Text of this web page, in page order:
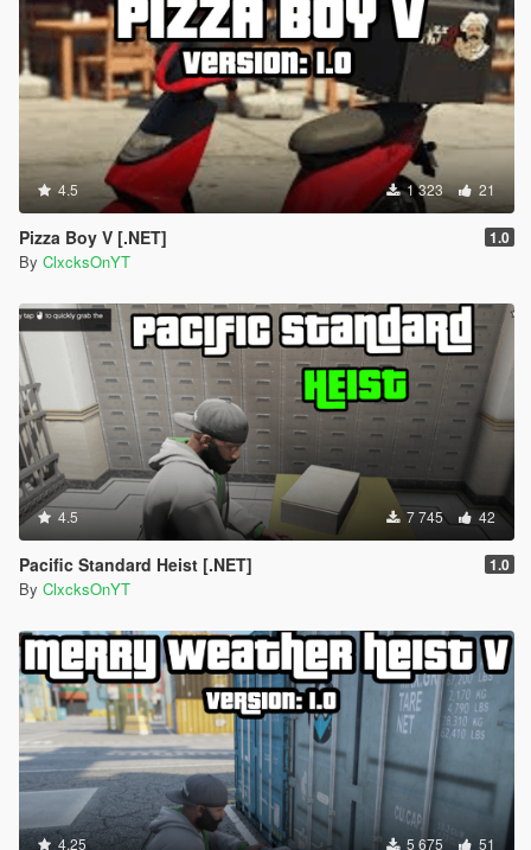
4.5 1 323 21
Pizza Boy V [.NET] 1.0
By ClxcksOnYT
4.5 7 745 42
Pacific Standard Heist [.NET] 1.0
By ClxcksOnYT
4.25 5 675 51